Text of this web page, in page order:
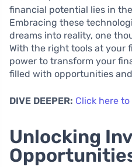
financial potential lies in
Embracing these
dreams into reality, one
With the right tools at your
power to transform your
filled with opportunities
DIVE DEEPER: Click here
Unlocking